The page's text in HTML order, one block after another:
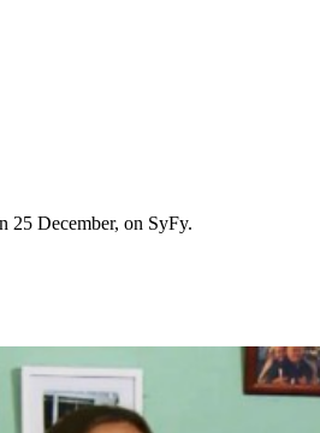
25 December, on SyFy.